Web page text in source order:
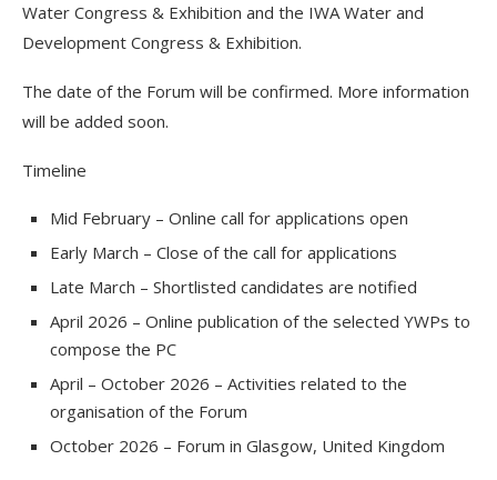
Water Congress & Exhibition and the IWA Water and
Development Congress & Exhibition.
The date of the Forum will be confirmed. More information
will be added soon.
Timeline
Mid February – Online call for applications open
Early March – Close of the call for applications
Late March – Shortlisted candidates are notified
April 2026 – Online publication of the selected YWPs to
compose the PC
April – October 2026 – Activities related to the
organisation of the Forum
October 2026 – Forum in Glasgow, United Kingdom